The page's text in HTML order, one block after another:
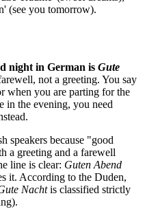
(see you tomorrow).
night in German is Gute
not a greeting. You say
when you are parting for the
in the evening, you need
speakers because "good
a greeting and a farewell
line is clear: Guten Abend
it. According to the Duden,
Nachtis classified strictly